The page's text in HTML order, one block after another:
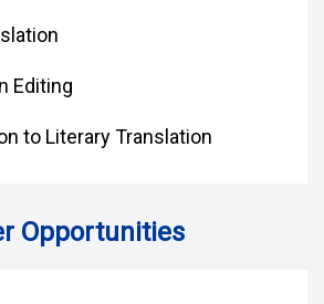
Editing
to Literary Translation
Opportunities